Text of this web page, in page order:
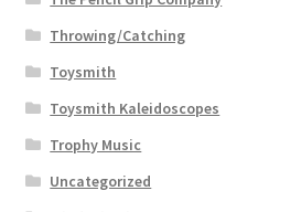
Throwing/Catching
Toysmith
Toysmith Kaleidoscopes
Trophy Music
Uncategorized